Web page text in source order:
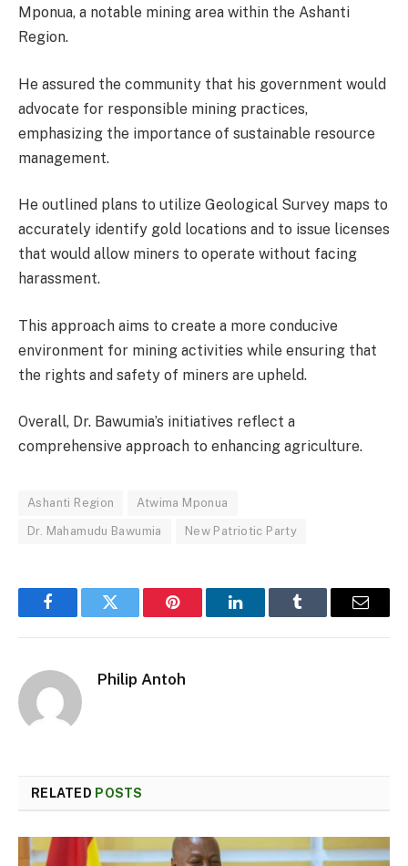
Mponua, a notable mining area within the Ashanti
Region.
He assured the community that his government would
advocate for responsible mining practices,
emphasizing the importance of sustainable resource
management.
He outlined plans to utilize Geological Survey maps to
accurately identify gold locations and to issue licenses
that would allow miners to operate without facing
harassment.
This approach aims to create a more conducive
environment for mining activities while ensuring that
the rights and safety of miners are upheld.
Overall, Dr. Bawumia’s initiatives reflect a
comprehensive approach to enhancing agriculture.
Ashanti Region Atwima Mponua
Dr. Mahamudu Bawumia New Patriotic Party
FacebookTwitter Pinterest LinkedInTumblr Email
Philip Antoh
RELATED POSTS